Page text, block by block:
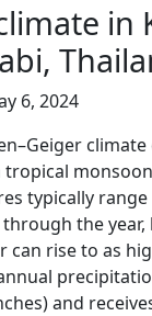
in
6, 2024
tropical
typically range
through the
can rise to as
annual
and